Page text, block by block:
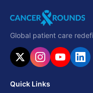
Global patient care
Quick Links